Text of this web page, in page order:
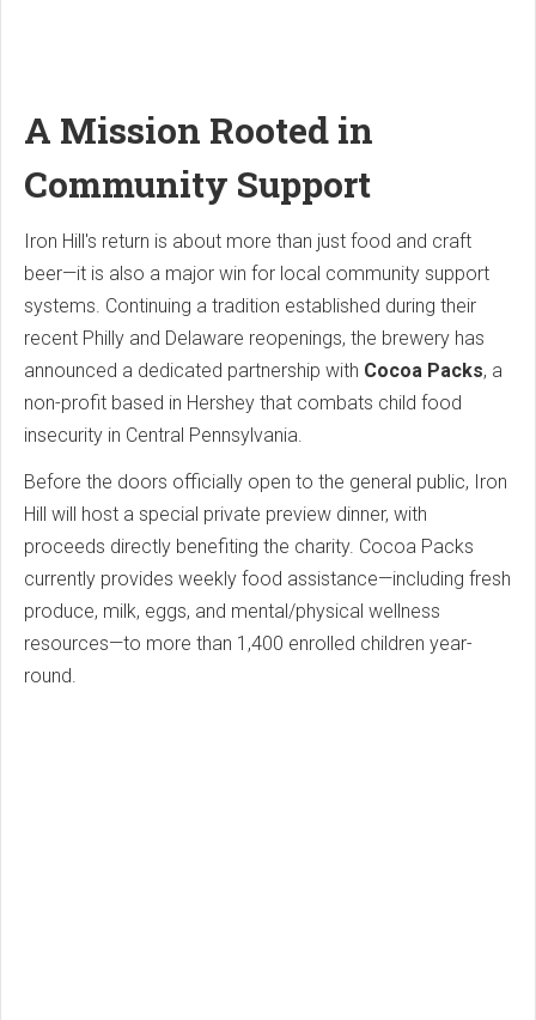
A Mission Rooted in
Community Support
Iron Hill's return is about more than just food and craft
beer—it is also a major win for local community support
systems. Continuing a tradition established during their
recent Philly and Delaware reopenings, the brewery has
announced a dedicated partnership with Cocoa Packs, a
non-profit based in Hershey that combats child food
insecurity in Central Pennsylvania.
Before the doors officially open to the general public, Iron
Hill will host a special private preview dinner, with
proceeds directly benefiting the charity. Cocoa Packs
currently provides weekly food assistance—including fresh
produce, milk, eggs, and mental/physical wellness
resources—to more than 1,400 enrolled children year-
round.